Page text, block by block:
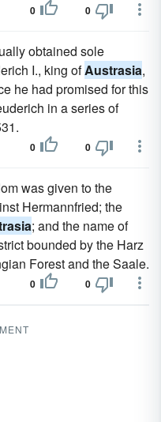
0 0
obtained sole
I., king ofAustrasia,
he had promised for this
in a series of
0 0
was given to the
Hermannfried; the
; and the name of
bounded by the Harz
Forest and the Saale.
0 0